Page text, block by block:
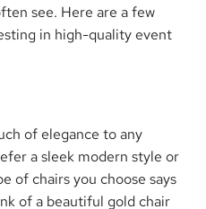
see. Here are a few
in high-quality event
of elegance to any
a sleek modern style or
of chairs you choose says
of a beautiful gold chair